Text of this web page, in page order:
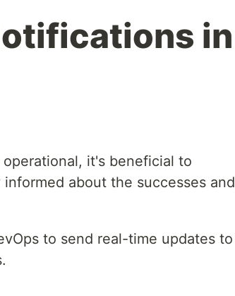
in
it's beneficial to
about the successes and
to send real-time updates to